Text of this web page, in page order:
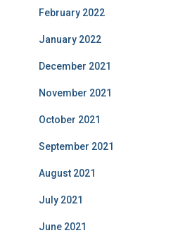
February 2022
January 2022
December 2021
November 2021
October 2021
September 2021
August 2021
July 2021
June 2021